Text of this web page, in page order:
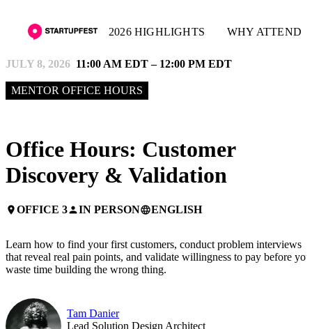
2026 HIGHLIGHTS WHY ATTEND
JULY 8, 2026 11:00 AM EDT – 12:00 PM EDT
MENTOR OFFICE HOURS
Office Hours: Customer
Discovery & Validation
placeOFFICE 3personIN PERSONlanguageENGLISH
Learn how to find your first customers, conduct problem interviews
that reveal real pain points, and validate willingness to pay before you
waste time building the wrong thing.
Tam Danier
Lead Solution Design Architect